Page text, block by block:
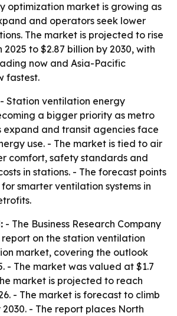
optimization market is growing as
and operators seek lower
The market is projected to rise
2025 to $2.87 billion by 2030, with
now and Asia-Pacific
fastest.
- Station ventilation energy
a bigger priority as metro
expand and transit agencies face
use. - The market is tied to air
comfort, safety standards and
in stations. - The forecast points
smarter ventilation systems in
- The Business Research Company
report on the station ventilation
market, covering the outlook
- The market was valued at $1.7
market is projected to reach
- The market is forecast to climb
- The report places North